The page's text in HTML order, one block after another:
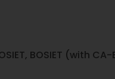
BOSIET (with CA-